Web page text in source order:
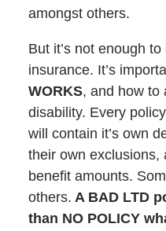
amongst others.
But it’s not enough
insurance. It’s
WORKS, and how to
disability. Every
will contain it’s own
their own exclusions,
benefit amounts.
others. A BAD LTD
than NO POLICY